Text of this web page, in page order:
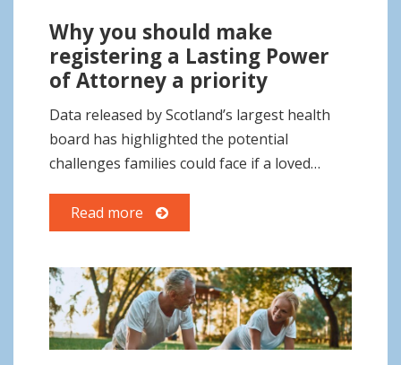
Why you should make
registering a Lasting Power
of Attorney a priority
Data released by Scotland’s largest health
board has highlighted the potential
challenges families could face if a loved…
Read more